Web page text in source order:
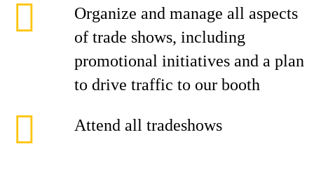
Organize and manage all aspects
of trade shows, including
promotional initiatives and a plan
to drive traffic to our booth
Attend all tradeshows